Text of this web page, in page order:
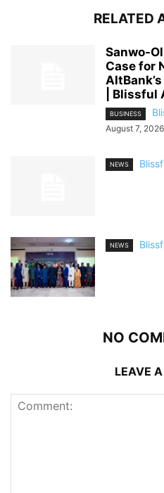
RELATED
Sanwo-
Case for
|
BUSINESS
August 7, 2026
NEWS
NEWS
NO
LEAVE